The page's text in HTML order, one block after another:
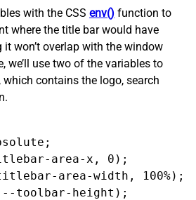
with the CSS env() function to
where the title bar would have
it won’t overlap with the window
we’ll use two of the variables to
which contains the logo, search
area-x, 0);
area-width, 100%);
toolbar-height);